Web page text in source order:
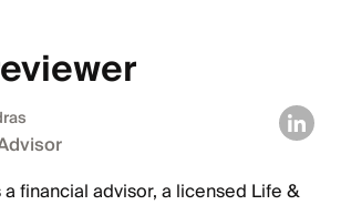
financial advisor, a licensed Life &